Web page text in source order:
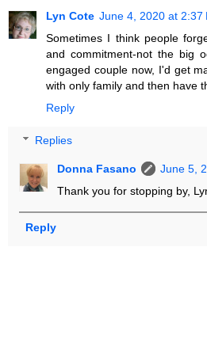
Lyn Cote June 4, 2020 at 2:37
Sometimes I think people
and commitment-not the big
engaged couple now, I'd get
with only family and then have
Reply
Replies
Donna Fasano
June 5,
Thank you for stopping by,
Reply